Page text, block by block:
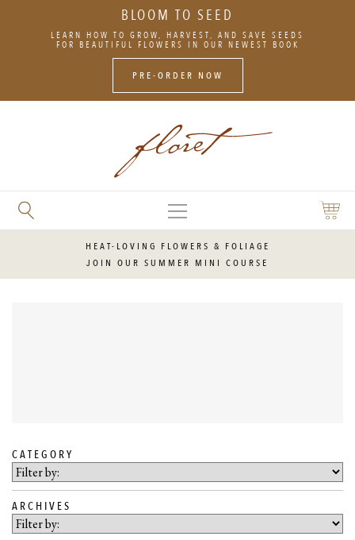
BLOOM TO SEED
LEARN HOW TO GROW, HARVEST, AND SAVE SEEDS
FOR BEAUTIFUL FLOWERS IN OUR NEWEST BOOK
PRE-ORDER NOW
MAIN
MENU
SEARCH
FLORET
FLOWERS
CART
HEAT-LOVING FLOWERS & FOLIAGE
JOIN OUR SUMMER MINI COURSE
SKIP
TO
BLOG
CONTENT
CATEGORY
ARCHIVES